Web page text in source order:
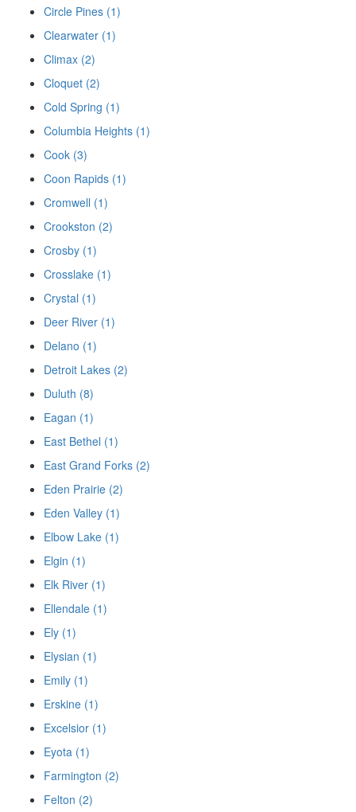
Circle Pines (1)
Clearwater (1)
Climax (2)
Cloquet (2)
Cold Spring (1)
Columbia Heights (1)
Cook (3)
Coon Rapids (1)
Cromwell (1)
Crookston (2)
Crosby (1)
Crosslake (1)
Crystal (1)
Deer River (1)
Delano (1)
Detroit Lakes (2)
Duluth (8)
Eagan (1)
East Bethel (1)
East Grand Forks (2)
Eden Prairie (2)
Eden Valley (1)
Elbow Lake (1)
Elgin (1)
Elk River (1)
Ellendale (1)
Ely (1)
Elysian (1)
Emily (1)
Erskine (1)
Excelsior (1)
Eyota (1)
Farmington (2)
Felton (2)